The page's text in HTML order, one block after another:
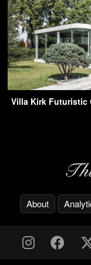
Villa Kirk Futuristic
About